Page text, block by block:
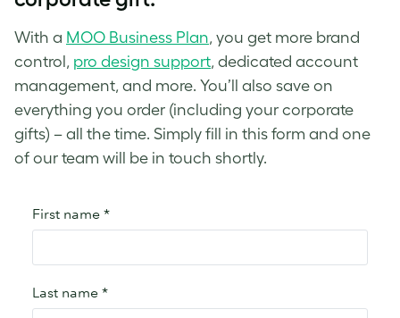
With a MOO Business Plan, you get more brand
control, pro design support, dedicated account
management, and more. You’ll also save on
everything you order (including your corporate
gifts) – all the time. Simply fill in this form and one
of our team will be in touch shortly.